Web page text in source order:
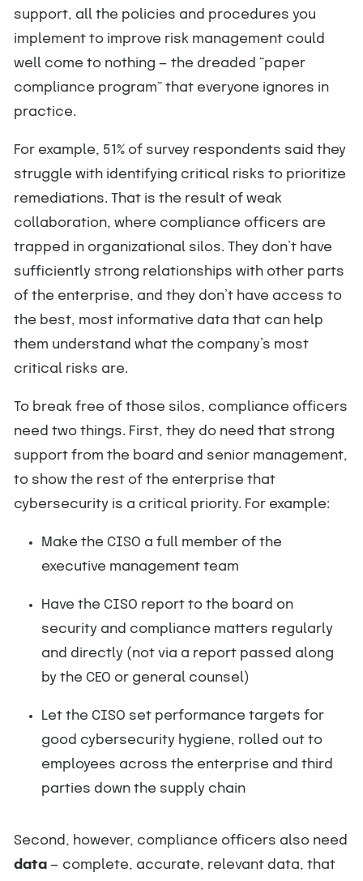
support, all the policies and procedures you
implement to improve risk management could
well come to nothing — the dreaded “paper
compliance program” that everyone ignores in
practice.
For example, 51% of survey respondents said they
struggle with identifying critical risks to prioritize
remediations. That is the result of weak
collaboration, where compliance officers are
trapped in organizational silos. They don’t have
sufficiently strong relationships with other parts
of the enterprise, and they don’t have access to
the best, most informative data that can help
them understand what the company’s most
critical risks are.
To break free of those silos, compliance officers
need two things. First, they do need that strong
support from the board and senior management,
to show the rest of the enterprise that
cybersecurity is a critical priority. For example:
Make the CISO a full member of the
executive management team
Have the CISO report to the board on
security and compliance matters regularly
and directly (not via a report passed along
by the CEO or general counsel)
Let the CISO set performance targets for
good cybersecurity hygiene, rolled out to
employees across the enterprise and third
parties down the supply chain
Second, however, compliance officers also need
data — complete, accurate, relevant data, that